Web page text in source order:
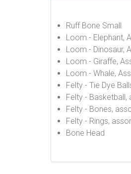
Ruff Bone Small
Loom - Elephant,
Loom - Dinosaur,
Loom - Giraffe,
Loom - Whale,
Felty - Tie Dye
Felty -
Felty - Bones,
Felty - Rings,
Bone Head